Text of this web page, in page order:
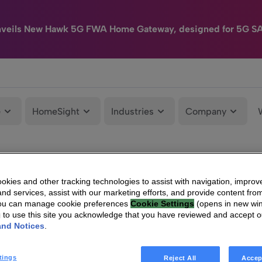
New Hawk 5G FWA Home Gateway, designed for 5G
HomeSight Industries Company
and other tracking technologies to assist with navigation,
services, assist with our marketing efforts, and provide content
can manage cookie preferences Cookie Settings (opens in new
to use this site you acknowledge that you have reviewed and accept
Notices
Reject All